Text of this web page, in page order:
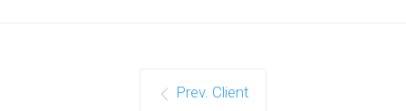
Prev. Client